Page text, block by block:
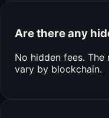
Are there any
No hidden fees.
vary by blockchain.